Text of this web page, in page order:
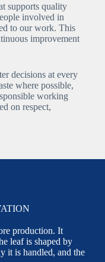
supports quality
involved in
to our work. This
improvement
decisions at every
where possible,
working
on respect,
production. It
leaf is shaped by
it is handled, and the